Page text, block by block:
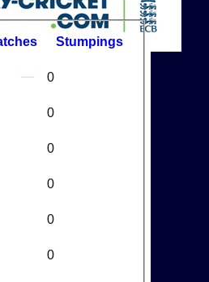
Stumpings
0
0
0
0
0
0